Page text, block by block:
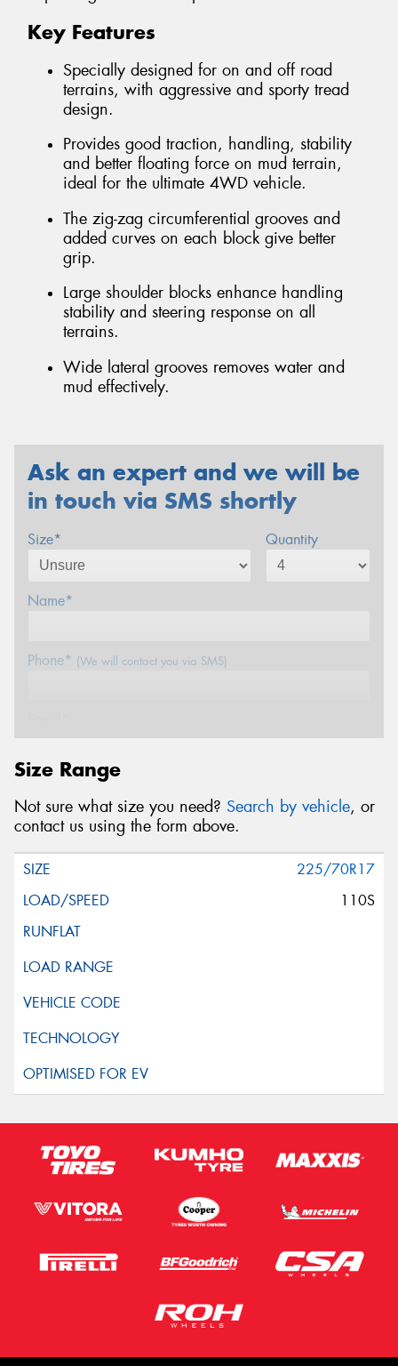
Key Features
Specially designed for on and off road
terrains, with aggressive and sporty tread
design.
Provides good traction, handling, stability
and better floating force on mud terrain,
ideal for the ultimate 4WD vehicle.
The zig-zag circumferential grooves and
added curves on each block give better
grip.
Large shoulder blocks enhance handling
stability and steering response on all
terrains.
Wide lateral grooves removes water and
mud effectively.
Ask an expert and we will be
in touch via SMS shortly
Size* Quantity
Name*
Phone* (We will contact you via SMS)
Postcode*
Message (optional)
This site is protected by reCAPTCHA and the Google
Request Quote
Size Range
Not sure what size you need? Search by vehicle, or
contact us using the form above.
225/70R17
110S